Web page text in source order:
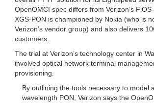
OpenOMCI spec differs from Verizon’s
XGS-PON is championed by Nokia (who is
Verizon’s vendor group) and also delivers
customers.
The trial at Verizon’s technology center in
involved optical network terminal
provisioning.
By outlining the tools necessary to model
wavelength PON, Verizon says the